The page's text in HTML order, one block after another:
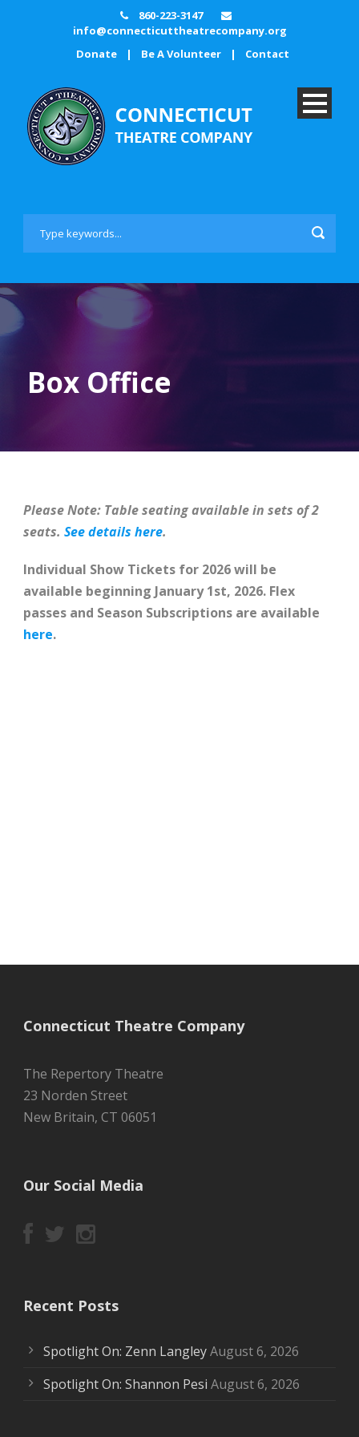
860-223-3147
info@connecticuttheatrecompany.org
Donate
| Be A Volunteer | Contact
Box Office
Please Note: Table seating available in sets of 2
seats. See details here.
Individual Show Tickets for 2026 will be
available beginning January 1st, 2026. Flex
passes and Season Subscriptions are available
here.
Connecticut Theatre Company
The Repertory Theatre
23 Norden Street
New Britain, CT 06051
Our Social Media
Recent Posts
Spotlight On: Zenn LangleyAugust 6, 2026
Spotlight On: Shannon Pesi August 6, 2026